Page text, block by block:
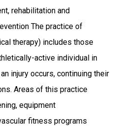
rehabilitation and
The practice of
therapy) includes those
active individual in
injury occurs, continuing their
Areas of this practice
equipment
fitness programs